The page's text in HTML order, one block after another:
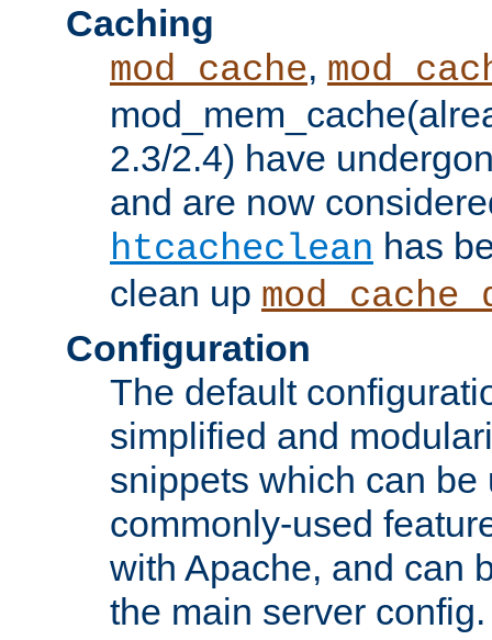
Caching
mod_cache,
2.3/2.4) have
and are now
htcacheclean has
clean up
Configuration
The default
simplified and
snippets which can be
commonly-used
with Apache, and can
the main server config.